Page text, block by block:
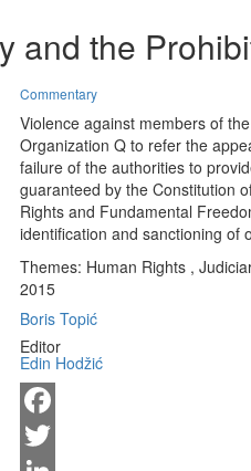
and the
Commentary
Violence against members of
Organization Q to refer the
failure of the authorities to
guaranteed by the Constitution
Rights and Fundamental
identification and sanctioning of
Themes: Human Rights ,
2015
Boris Topić
Editor
Edin Hodžić
Facebook